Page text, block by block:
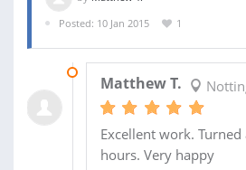
Posted: 10 Jan 2015
1
Matthew T.
Excellent work.
hours. Very happy